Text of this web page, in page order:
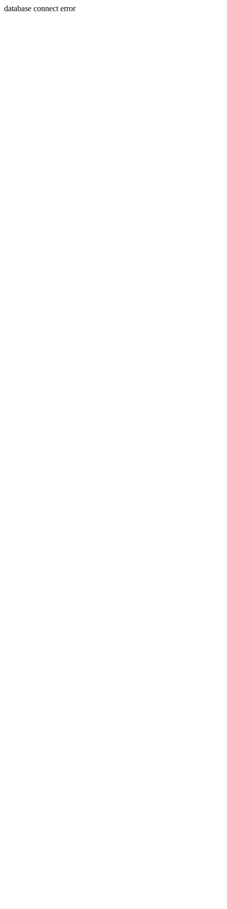
database connect error